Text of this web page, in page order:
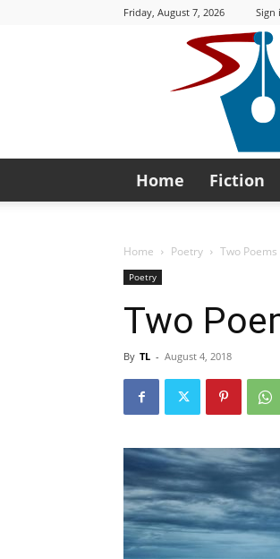
Friday, August 7, 2026 Sign
Home Fiction
Home Poetry Two
Poetry
Two
By TL - August 4, 2018